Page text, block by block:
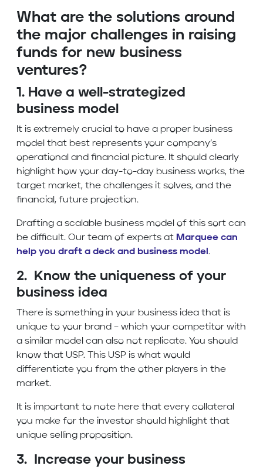
What are the solutions around
the major challenges in raising
funds for new business
ventures?
1. Have a well-strategized
business model
It is extremely crucial to have a proper business
model that best represents your company’s
operational and financial picture. It should clearly
highlight how your day-to-day business works, the
target market, the challenges it solves, and the
financial, future projection.
Drafting a scalable business model of this sort can
be difficult. Our team of experts at Marquee can
help you draft a deck and business model .
2. Know the uniqueness of your
business idea
There is something in your business idea that is
unique to your brand – which your competitor with
a similar model can also not replicate. You should
know that USP. This USP is what would
differentiate you from the other players in the
market.
It is important to note here that every collateral
you make for the investor should highlight that
unique selling proposition.
3. Increase your business